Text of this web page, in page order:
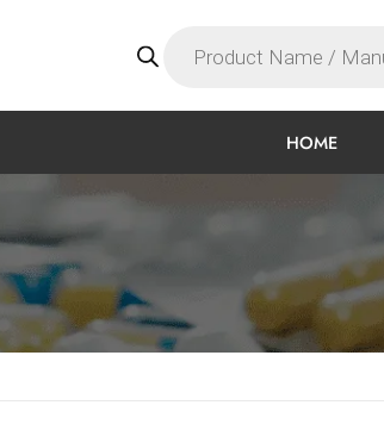
HOME